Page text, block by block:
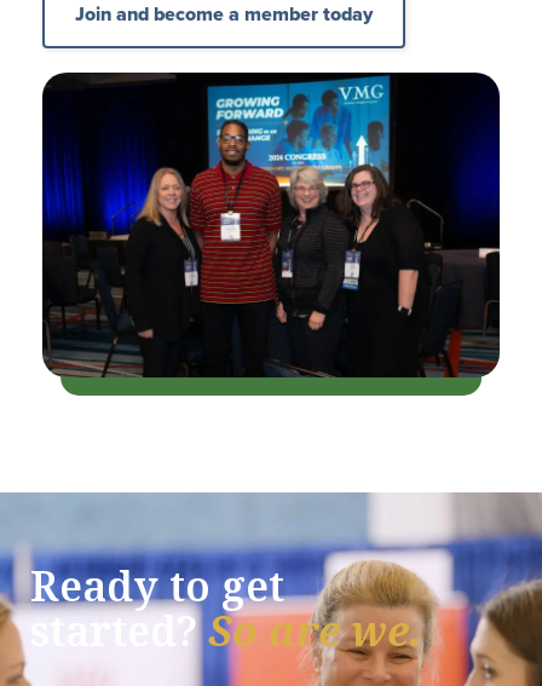
Join and become a member today
Ready to get
started? So are we.